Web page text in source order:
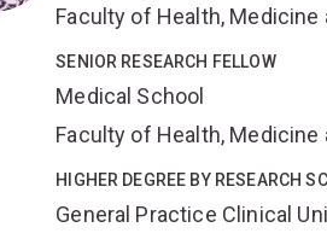
Faculty of Health,
SENIOR RESEARCH FELLOW
Medical School
Faculty of Health,
HIGHER DEGREE BY RESEARCH
General Practice Clinical